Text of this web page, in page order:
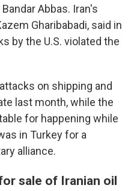
Abbas. Iran's
Gharibabadi, said in
by the U.S. violated the
on shipping and
last month, while the
for happening while
in Turkey for a
alliance.
sale of Iranian oil